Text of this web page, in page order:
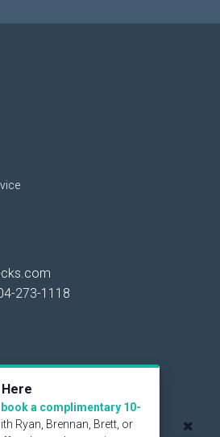
273-1118
a complimentary 10-
Ryan, Brennan, Brett, or